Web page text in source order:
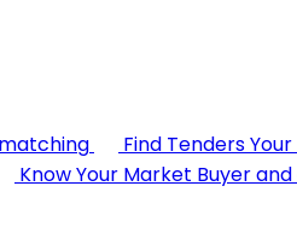
Find Tenders
Know Your Market Buyer